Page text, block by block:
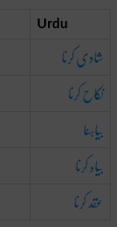
Urdu
شادی کرنا
نکاح کرنا
بیاہنا
بیاہ کرنا
عقد کرنا